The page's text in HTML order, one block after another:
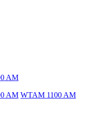
AM
AM WTAM 1100 AM